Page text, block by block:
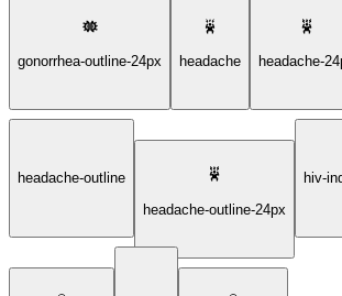
gonorrhea-outline-24px headache headache-
headache-outline
headache-outline-24px
hiv-